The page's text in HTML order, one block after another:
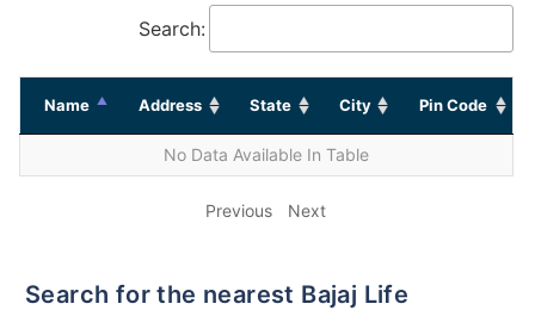
Search:
Name Address State City Pin Code
No Data Available In Table
Previous Next
Search for the nearest Bajaj Life